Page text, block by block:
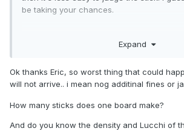
be taking your chances.
Expand
Ok thanks Eric, so worst thing that could
will not arrive.. i mean nog additinal fines or
How many sticks does one board make?
And do you know the density and Lucchi of